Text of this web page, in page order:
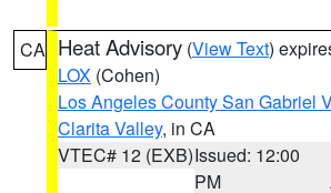
CA Heat Advisory (View Text)
LOX (Cohen)
Los Angeles County San Gabriel
Clarita Valley, in CA
VTEC# 12 (EXB)Issued: 12:00
PM